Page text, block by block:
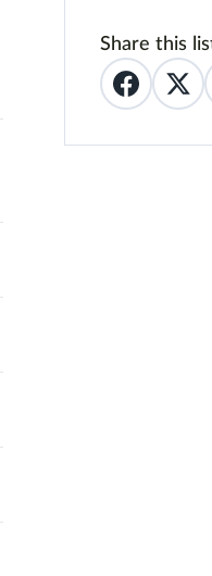
Share this